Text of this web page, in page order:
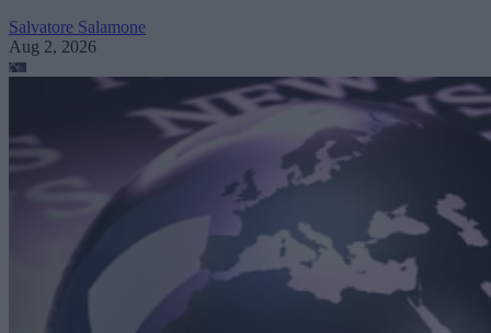
Salvatore Salamone
Aug 2, 2026